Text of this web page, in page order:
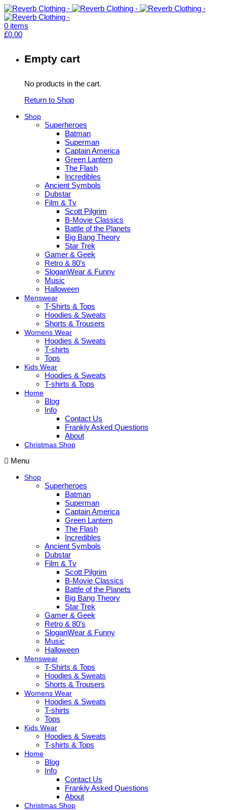
0 items
£0.00
Empty cart
No products in the cart.
Return to Shop
Shop
Superheroes
Batman
Superman
Captain America
Green Lantern
The Flash
Incredibles
Ancient Symbols
Dubstar
Film & Tv
Scott Pilgrim
B-Movie Classics
Battle of the Planets
Big Bang Theory
Star Trek
Gamer & Geek
Retro & 80’s
SloganWear & Funny
Music
Halloween
Menswear
T-Shirts & Tops
Hoodies & Sweats
Shorts & Trousers
Womens Wear
Hoodies & Sweats
T-shirts
Tops
Kids Wear
Hoodies & Sweats
T-shirts & Tops
Home
Blog
Info
Contact Us
Frankly Asked Questions
About
Christmas Shop
Menu
Shop
Superheroes
Batman
Superman
Captain America
Green Lantern
The Flash
Incredibles
Ancient Symbols
Dubstar
Film & Tv
Scott Pilgrim
B-Movie Classics
Battle of the Planets
Big Bang Theory
Star Trek
Gamer & Geek
Retro & 80’s
SloganWear & Funny
Music
Halloween
Menswear
T-Shirts & Tops
Hoodies & Sweats
Shorts & Trousers
Womens Wear
Hoodies & Sweats
T-shirts
Tops
Kids Wear
Hoodies & Sweats
T-shirts & Tops
Home
Blog
Info
Contact Us
Frankly Asked Questions
About
Christmas Shop